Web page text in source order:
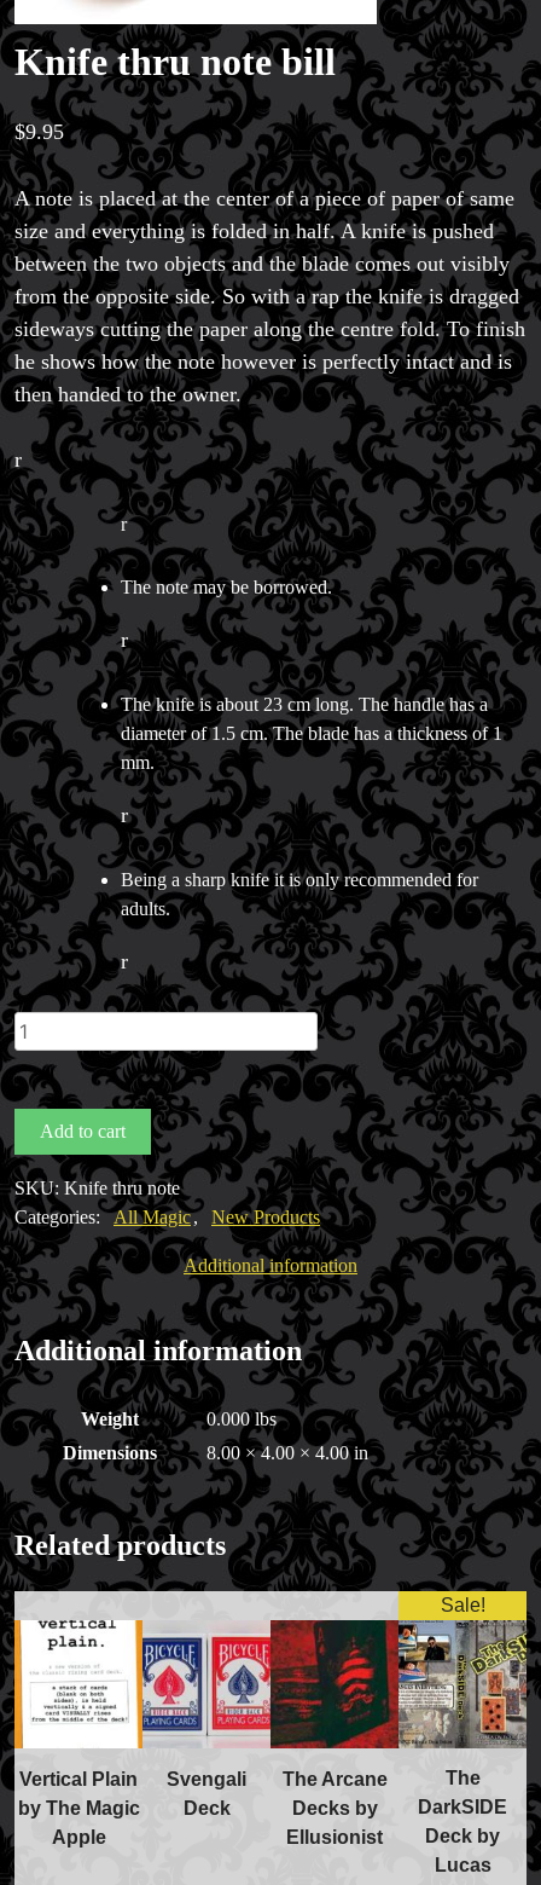
Magic Private Lessons
Magic Consulting
Trick & Illusion Rental
Book a Magician
Store Info
Refund and Returns Policy
Knife thru note bill
$9.95
A note is placed at the center of a piece of paper of same
size and everything is folded in half. A knife is pushed
between the two objects and the blade comes out visibly
from the opposite side. So with a rap the knife is dragged
sideways cutting the paper along the centre fold. To finish
he shows how the note however is perfectly intact and is
then handed to the owner.
r
r
The note may be borrowed.
r
The knife is about 23 cm long. The handle has a
diameter of 1.5 cm. The blade has a thickness of 1
mm.
r
Being a sharp knife it is only recommended for
adults.
r
Knife
thru
note
bill
quantity
Add to cart
SKU: Knife thru note
Categories: All Magic, New Products
Additional information
Additional information
Weight
0.000 lbs
Dimensions
8.00 × 4.00 × 4.00 in
Related products
Vertical Plain
by The Magic
Apple
Svengali
Deck
The Arcane
Decks by
Ellusionist
Sale!
The
DarkSIDE
Deck by
Lucas